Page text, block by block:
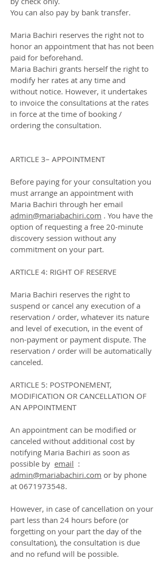
You can also pay by bank transfer.
Maria Bachiri reserves the right not to
honor an appointment that has not been
paid for beforehand.
Maria Bachiri grants herself the right to
modify her rates at any time and
without notice. However, it undertakes
to invoice the consultations at the rates
in force at the time of booking /
ordering the consultation.
ARTICLE 3– APPOINTMENT
Before paying for your consultation you
must arrange an appointment with
Maria Bachiri through her email
admin@mariabachiri.com . You have the
option of requesting a free 20-minute
discovery session without any
commitment on your part.
ARTICLE 4: RIGHT OF RESERVE
Maria Bachiri reserves the right to
suspend or cancel any execution of a
reservation / order, whatever its nature
and level of execution, in the event of
non-payment or payment dispute. The
reservation / order will be automatically
canceled.
ARTICLE 5: POSTPONEMENT,
MODIFICATION OR CANCELLATION OF
AN APPOINTMENT
An appointment can be modified or
canceled without additional cost by
notifying Maria Bachiri as soon as
possible by email :
admin@mariabachiri.com or by phone
at 0671973548.
However, in case of cancellation on your
part less than 24 hours before (or
forgetting on your part the day of the
consultation), the consultation is due
and no refund will be possible.